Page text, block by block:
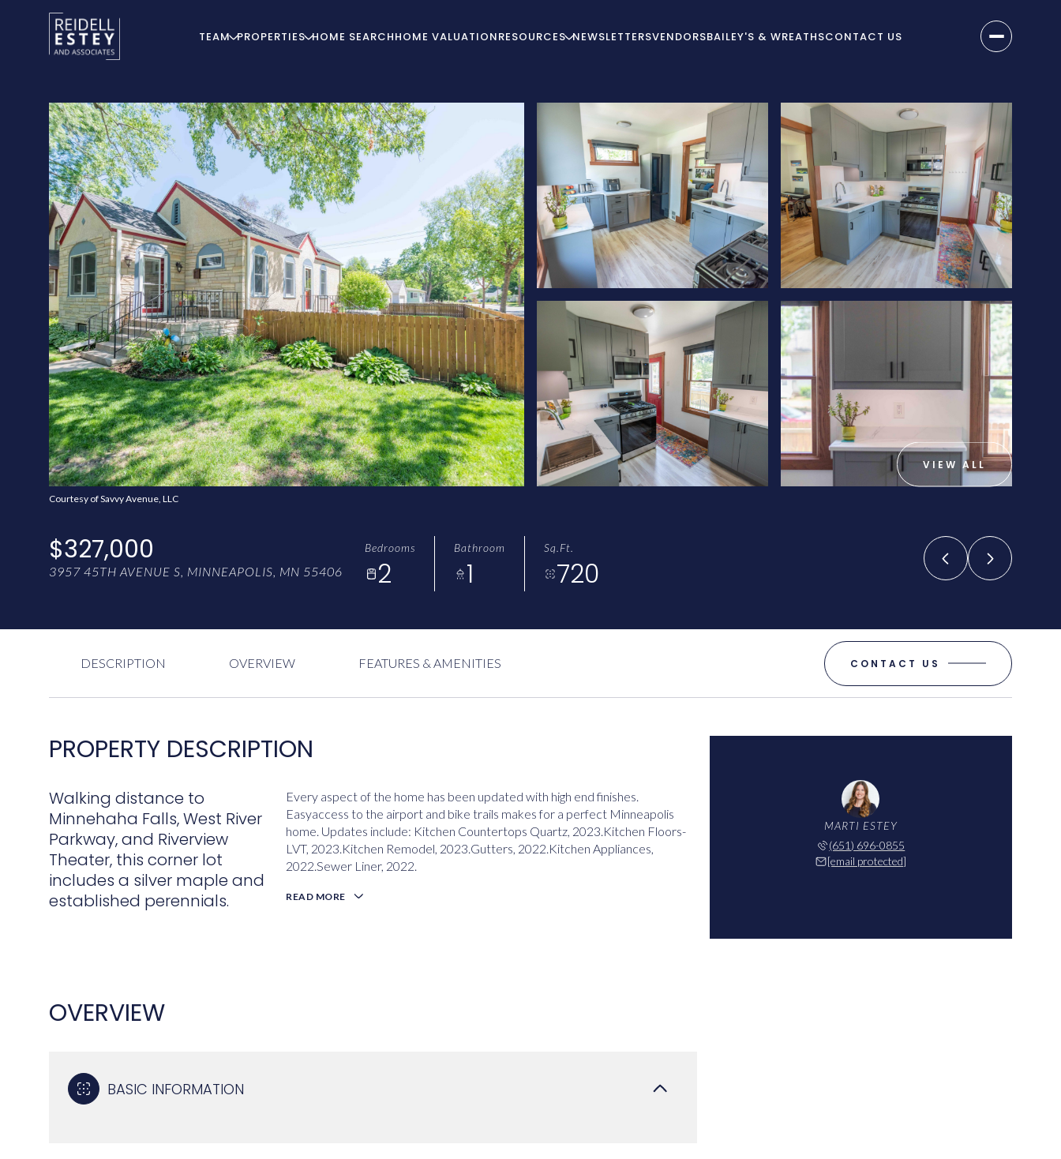
TEAM PROPERTIES HOME SEARCHHOME VALUATIONRESOURCES NEWSLETTERSVENDORSBAILEY'S & WREATHSCONTACT US
VIEW ALL
Courtesy of Savvy Avenue, LLC
$327,000
3957 45TH AVENUE S, MINNEAPOLIS, MN 55406
Bedrooms
2
Bathroom
1
Sq.Ft.
720
DESCRIPTION OVERVIEW FEATURES & AMENITIES CONTACT US
PROPERTY DESCRIPTION
Walking distance to
Minnehaha Falls, West River
Parkway, and Riverview
Theater, this corner lot
includes a silver maple and
established perennials.
Every aspect of the home has been updated with high end finishes.
Easyaccess to the airport and bike trails makes for a perfect Minneapolis
home. Updates include: Kitchen Countertops Quartz, 2023.Kitchen Floors-
LVT, 2023.Kitchen Remodel, 2023.Gutters, 2022.Kitchen Appliances,
2022.Sewer Liner, 2022.
READ MORE
OVERVIEW
BASIC INFORMATION
MARTI ESTEY
(651) 696-0855
[email protected]